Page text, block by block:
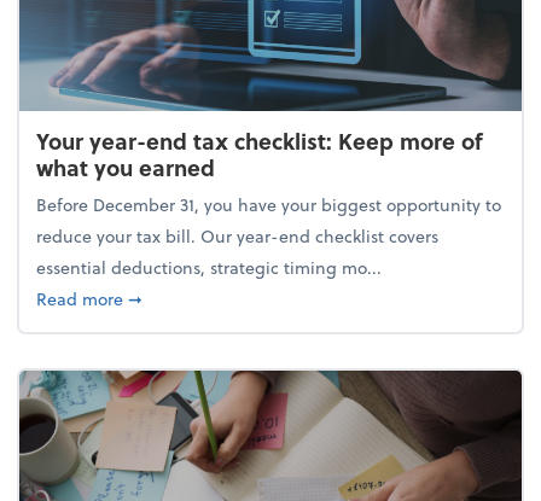
Your year-end tax checklist: Keep more of
what you earned
Before December 31, you have your biggest opportunity to
reduce your tax bill. Our year-end checklist covers
essential deductions, strategic timing mo...
Read moreabout Your year-end tax checklist: Keep more of
➞